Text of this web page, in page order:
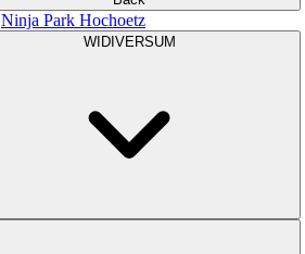
Ninja Park Hochoetz
WIDIVERSUM